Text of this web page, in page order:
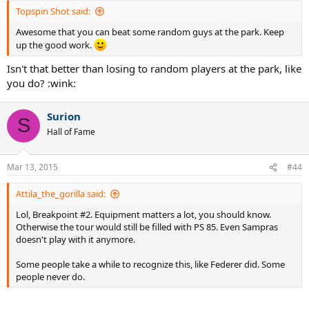
Topspin Shot said:
Awesome that you can beat some random guys at the park. Keep
up the good work.
Isn't that better than losing to random players at the park, like
you do? :wink:
S Surion
Hall of Fame
Mar 13, 2015 #44
Attila_the_gorilla said:
Lol, Breakpoint #2. Equipment matters a lot, you should know.
Otherwise the tour would still be filled with PS 85. Even Sampras
doesn't play with it anymore.
Some people take a while to recognize this, like Federer did. Some
people never do.